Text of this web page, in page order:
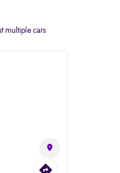
multiple cars